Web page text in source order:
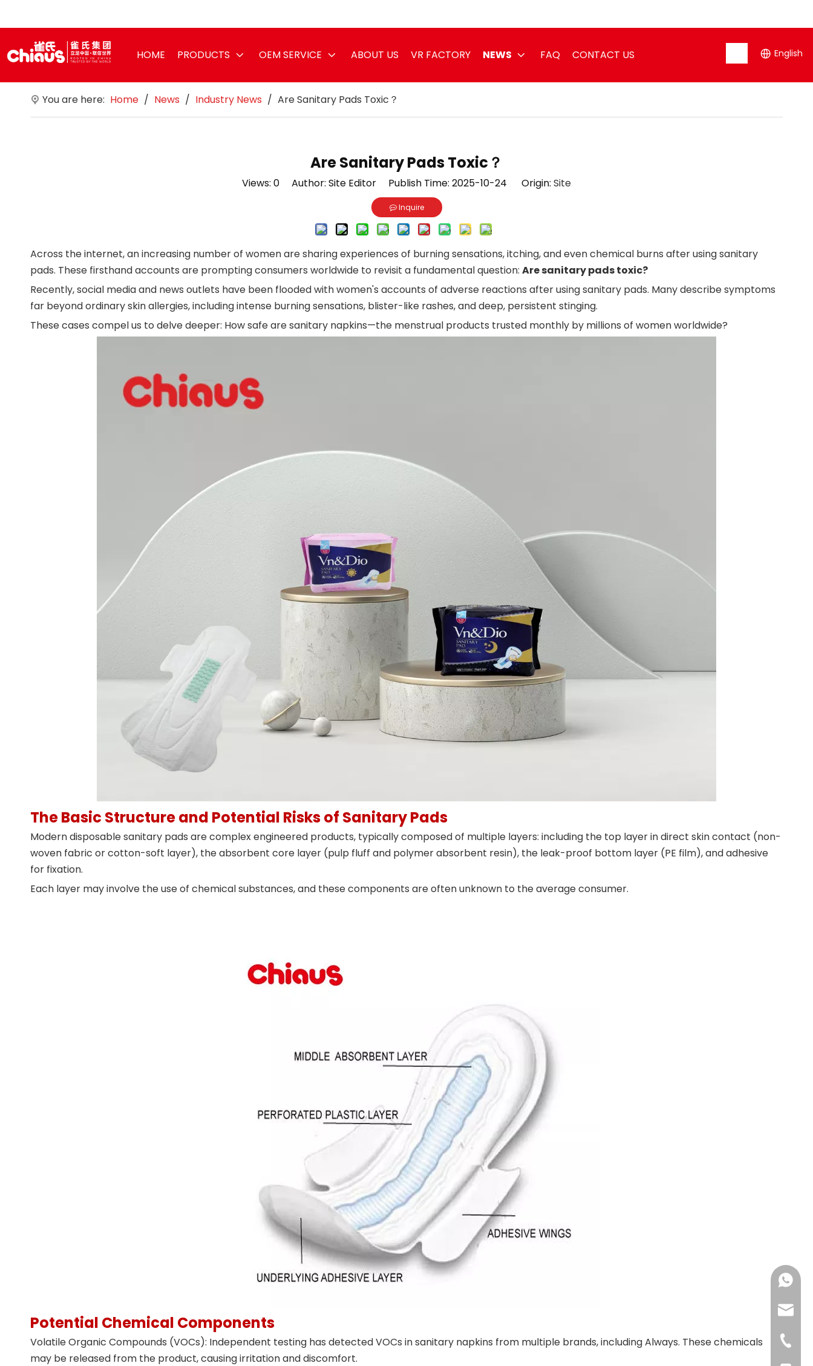
HOME PRODUCTS OEM SERVICE ABOUT US VR FACTORY NEWS FAQ CONTACT US English
You are here: Home / News / Industry News / Are Sanitary Pads Toxic？
Are Sanitary Pads Toxic？
Views: 0 Author: Site Editor Publish Time: 2025-10-24 Origin: Site
Inquire
Across the internet, an increasing number of women are sharing experiences of burning sensations, itching, and even chemical burns after using sanitary
pads. These firsthand accounts are prompting consumers worldwide to revisit a fundamental question: Are sanitary pads toxic?
Recently, social media and news outlets have been flooded with women's accounts of adverse reactions after using sanitary pads. Many describe symptoms
far beyond ordinary skin allergies, including intense burning sensations, blister-like rashes, and deep, persistent stinging.
These cases compel us to delve deeper: How safe are sanitary napkins—the menstrual products trusted monthly by millions of women worldwide?
The Basic Structure and Potential Risks of Sanitary Pads
Modern disposable sanitary pads are complex engineered products, typically composed of multiple layers: including the top layer in direct skin contact (non-
woven fabric or cotton-soft layer), the absorbent core layer (pulp fluff and polymer absorbent resin), the leak-proof bottom layer (PE film), and adhesive
for fixation.
Each layer may involve the use of chemical substances, and these components are often unknown to the average consumer.
Potential Chemical Components
Volatile Organic Compounds (VOCs): Independent testing has detected VOCs in sanitary napkins from multiple brands, including Always. These chemicals
may be released from the product, causing irritation and discomfort.
+86-